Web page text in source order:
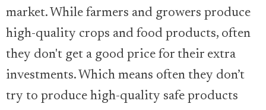
market. While farmers and growers produce
high-quality crops and food products, often
they don't get a good price for their extra
investments. Which means often they don’t
try to produce high-quality safe products